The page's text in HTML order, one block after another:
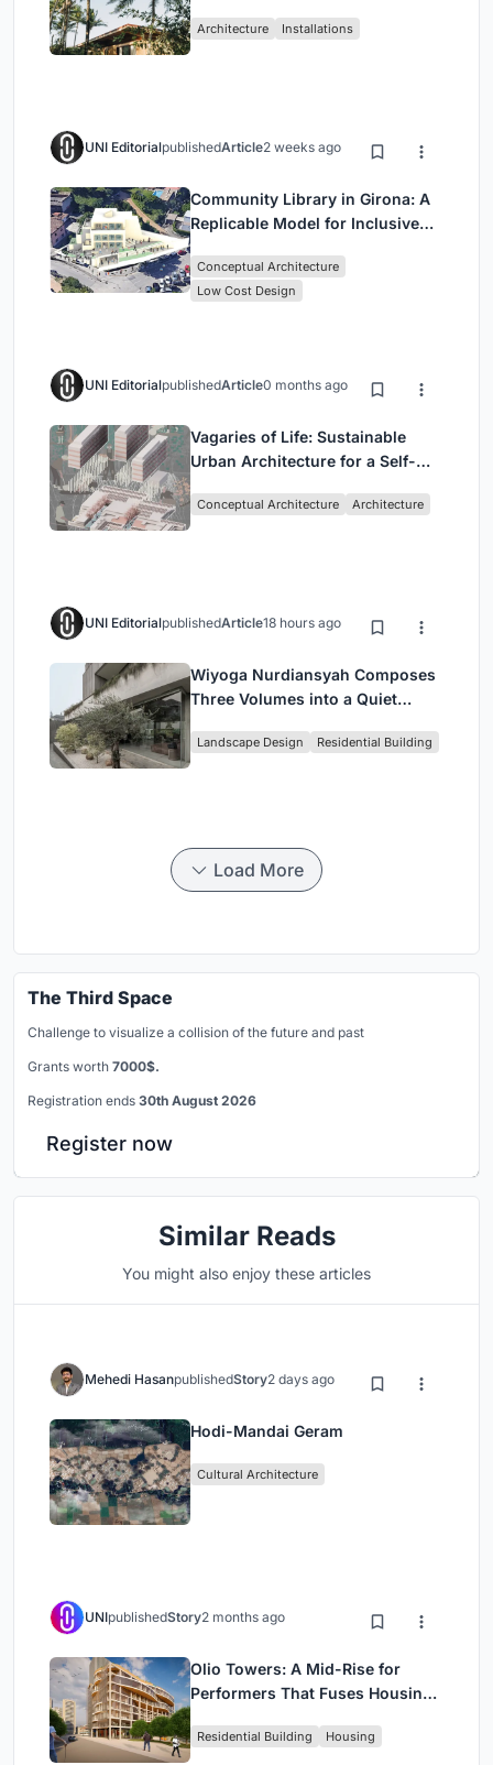
Architecture Installations
UNI EditorialpublishedArticle2 weeks ago
Community Library in Girona: A
Replicable Model for Inclusive
Conceptual Architecture
Low Cost Design
UNI EditorialpublishedArticle0 months ago
Vagaries of Life: Sustainable
Urban Architecture for a Self-
Singapore
Conceptual Architecture Architecture
UNI EditorialpublishedArticle18 hours ago
Wiyoga Nurdiansyah Composes
Three Volumes into a Quiet
Jakarta
Landscape Design Residential Building
Load More
The Third Space
Challenge to visualize a collision of the future and past
Grants worth 7000$.
Registration ends 30th August 2026
Register now
Similar Reads
You might also enjoy these articles
Mehedi HasanpublishedStory2 days ago
Hodi-Mandai Geram
Cultural Architecture
UNIpublishedStory2 months ago
Olio Towers: A Mid-Rise for
Performers That Fuses Housing,
Residential Building Housing